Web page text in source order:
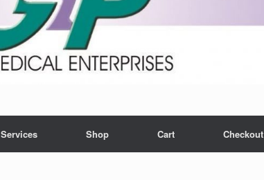
Services Shop Cart Checkout